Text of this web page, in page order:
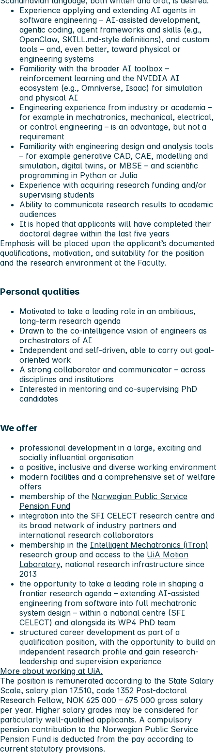
Experience applying and extending AI agents in
software engineering – AI-assisted development,
agentic coding, agent frameworks and skills (e.g.,
OpenClaw, SKILL.md-style definitions), and custom
tools – and, even better, toward physical or
engineering systems
Familiarity with the broader AI toolbox –
reinforcement learning and the NVIDIA AI
ecosystem (e.g., Omniverse, Isaac) for simulation
and physical AI
Engineering experience from industry or academia –
for example in mechatronics, mechanical, electrical,
or control engineering – is an advantage, but not a
requirement
Familiarity with engineering design and analysis tools
– for example generative CAD, CAE, modelling and
simulation, digital twins, or MBSE – and scientific
programming in Python or Julia
Experience with acquiring research funding and/or
supervising students
Ability to communicate research results to academic
audiences
It is hoped that applicants will have completed their
doctoral degree within the last five years
Emphasis will be placed upon the applicant’s documented
qualifications, motivation, and suitability for the position
and the research environment at the Faculty.
Personal qualities
Motivated to take a leading role in an ambitious,
long-term research agenda
Drawn to the co-intelligence vision of engineers as
orchestrators of AI
Independent and self-driven, able to carry out goal-
oriented work
A strong collaborator and communicator – across
disciplines and institutions
Interested in mentoring and co-supervising PhD
candidates
We offer
professional development in a large, exciting and
socially influential organisation
a positive, inclusive and diverse working environment
modern facilities and a comprehensive set of welfare
offers
membership of the Norwegian Public Service
Pension Fund
integration into the SFI CELECT research centre and
its broad network of industry partners and
international research collaborators
membership in the Intelligent Mechatronics (iTron)
research group and access to the UiA Motion
Laboratory, national research infrastructure since
2013
the opportunity to take a leading role in shaping a
frontier research agenda – extending AI-assisted
engineering from software into full mechatronic
system design – within a national centre (SFI
CELECT) and alongside its WP4 PhD team
structured career development as part of a
qualification position, with the opportunity to build an
independent research profile and gain research-
leadership and supervision experience
More about working at UiA.
The position is remunerated according to the State Salary
Scale, salary plan 17.510, code 1352 Post-doctoral
Research Fellow, NOK 625 000 – 675 000 gross salary
per year. Higher salary grades may be considered for
particularly well-qualified applicants. A compulsory
pension contribution to the Norwegian Public Service
Pension Fund is deducted from the pay according to
current statutory provisions.